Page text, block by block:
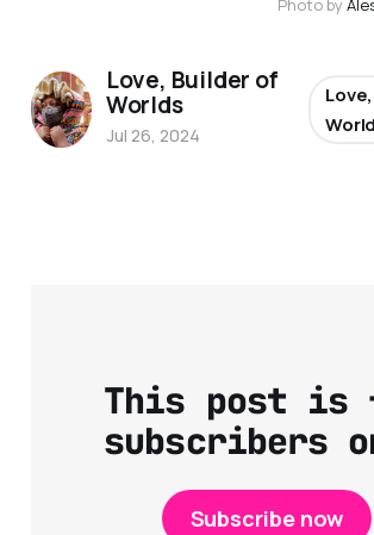
Photo by
This post is
subscribers
Subscribe now
Love, Builder of
Worlds
Jul 26, 2024